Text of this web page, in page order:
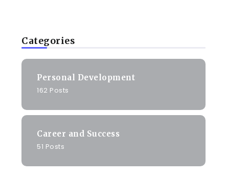
Categories
Personal Development
162 Posts
Career and Success
51 Posts